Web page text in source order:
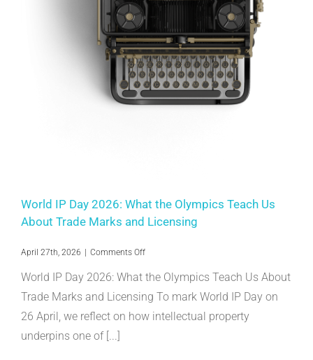
World IP Day 2026: What the Olympics Teach Us
About Trade Marks and Licensing
April 27th, 2026 Comments Offon
IP
2026:
What
World IP Day 2026: What the Olympics Teach Us About
Trade Marks and Licensing To mark World IP Day on
26 April, we reflect on how intellectual property
underpins one of [...]